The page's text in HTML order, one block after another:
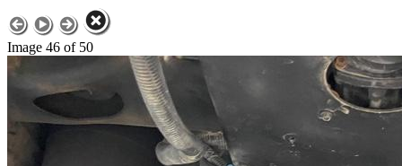
Image 46 of 50